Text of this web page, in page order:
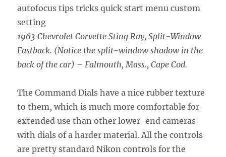
1963 Chevrolet Corvette Sting Ray, Split-Window
Fastback. (Notice the split-window shadow in the
back of the car) – Falmouth, Mass., Cape Cod.
The Command Dials have a nice rubber texture
to them, which is much more comfortable for
extended use than other lower-end cameras
with dials of a harder material. All the controls
are pretty standard Nikon controls for the